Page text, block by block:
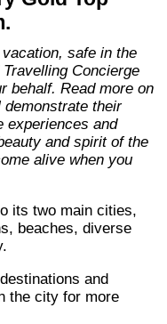
Concierge
behalf. Read more on
demonstrate their
experiences and
and spirit of the
alive when you
beaches, diverse
the city for more